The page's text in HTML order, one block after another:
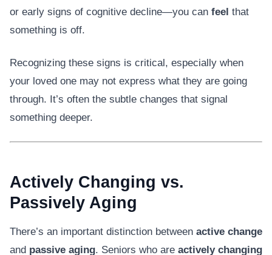
or early signs of cognitive decline—you can feel that
something is off.
Recognizing these signs is critical, especially when
your loved one may not express what they are going
through. It’s often the subtle changes that signal
something deeper.
Actively Changing vs.
Passively Aging
There’s an important distinction between active change
and passive aging. Seniors who are actively changing